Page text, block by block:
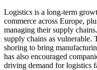
Logistics is a long-term
commerce across Europe,
managing their supply
supply chains as vulnerable.
shoring to bring
has also encouraged
driving demand for logistics